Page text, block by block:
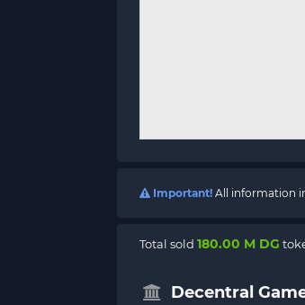
Important! All information
Total sold 180.00 M DG
Decentral